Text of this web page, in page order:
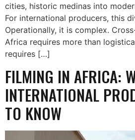
cities, historic medinas into
For international producers, this
Operationally, it is complex.
Africa requires more than
requires […]
FILMING IN AFRICA:
INTERNATIONAL
TO KNOW